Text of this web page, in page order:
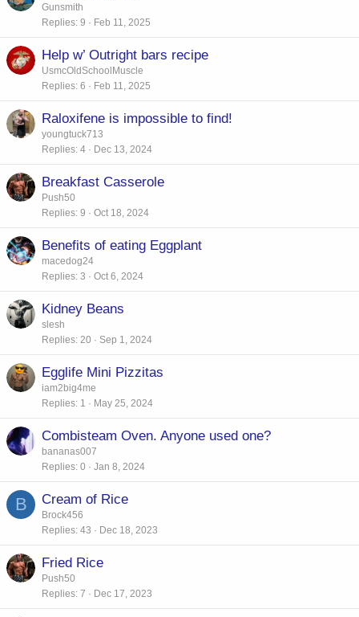
Gunsmith
Replies 9 Feb 11, 2025
Help w’ Outright bars recipe
UsmcOldSchoolMuscle
Replies 6 Feb 11, 2025
Raloxifene is impossible to find!
youngtuck713
Replies 4 Dec 13, 2024
Breakfast Casserole
Push50
Replies 9 Oct 18, 2024
Benefits of eating Eggplant
macedog24
Replies 3 Oct 6, 2024
Kidney Beans
slesh
Replies 20 Sep 1, 2024
Egglife Mini Pizzitas
iam2big4me
Replies 1 May 25, 2024
Combisteam Oven. Anyone used one?
bananas007
Replies 0 Jan 8, 2024
B Cream of Rice
Brock456
Replies 43 Dec 18, 2023
Fried Rice
Push50
Replies 7 Dec 17, 2023